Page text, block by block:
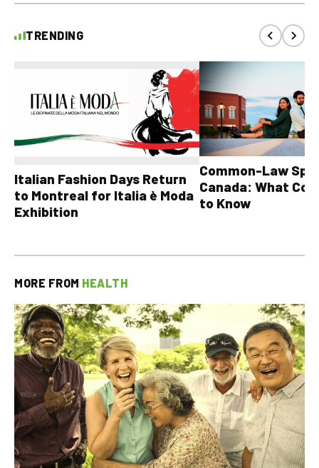
TRENDING
Italian Fashion Days Return
to Montreal for Italia è Moda
Exhibition
Common-Law
Canada: What
to Know
MORE FROM HEALTH